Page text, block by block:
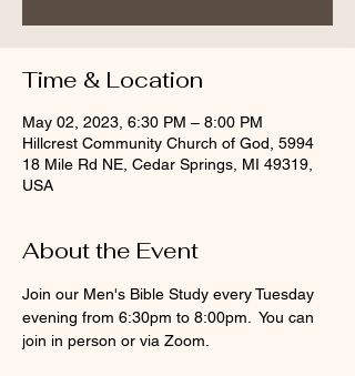
Time & Location
May 02, 2023, 6:30 PM – 8:00 PM
Hillcrest Community Church of God, 5994
18 Mile Rd NE, Cedar Springs, MI 49319,
USA
About the Event
Join our Men's Bible Study every Tuesday
evening from 6:30pm to 8:00pm.  You can
join in person or via Zoom.